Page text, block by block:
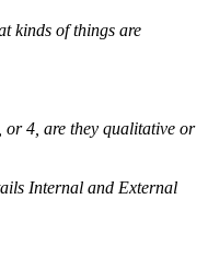
kinds of things are
or 4, are they qualitative or
Internal and External